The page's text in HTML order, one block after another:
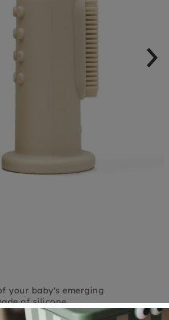
your baby's emerging
of silicone.